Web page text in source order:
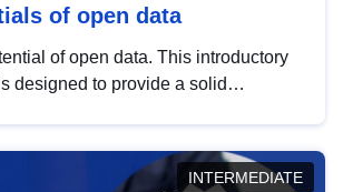
of open data
of open data. This introductory
designed to provide a solid
INTERMEDIATE